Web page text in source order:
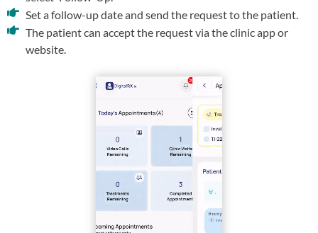
Set a follow-up date and send the request to the patient.
The patient can accept the request via the clinic app or
website.